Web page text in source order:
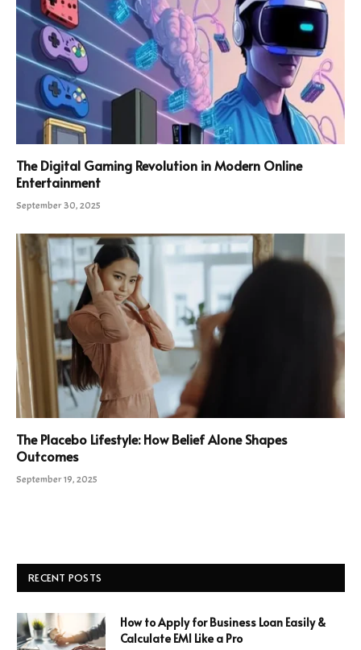
The Digital Gaming Revolution in Modern Online
Entertainment
September 30, 2025
The Placebo Lifestyle: How Belief Alone Shapes
Outcomes
September 19, 2025
RECENT POSTS
How to Apply for Business Loan Easily &
Calculate EMI Like a Pro